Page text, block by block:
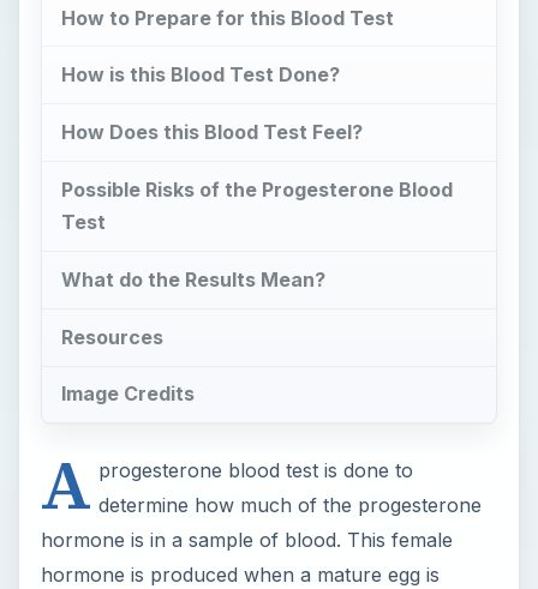
How to Prepare for this Blood Test
How is this Blood Test Done?
How Does this Blood Test Feel?
Possible Risks of the Progesterone Blood
Test
What do the Results Mean?
Resources
Image Credits
A progesterone blood test is done to
determine how much of the progesterone
hormone is in a sample of blood. This female
hormone is produced when a mature egg is